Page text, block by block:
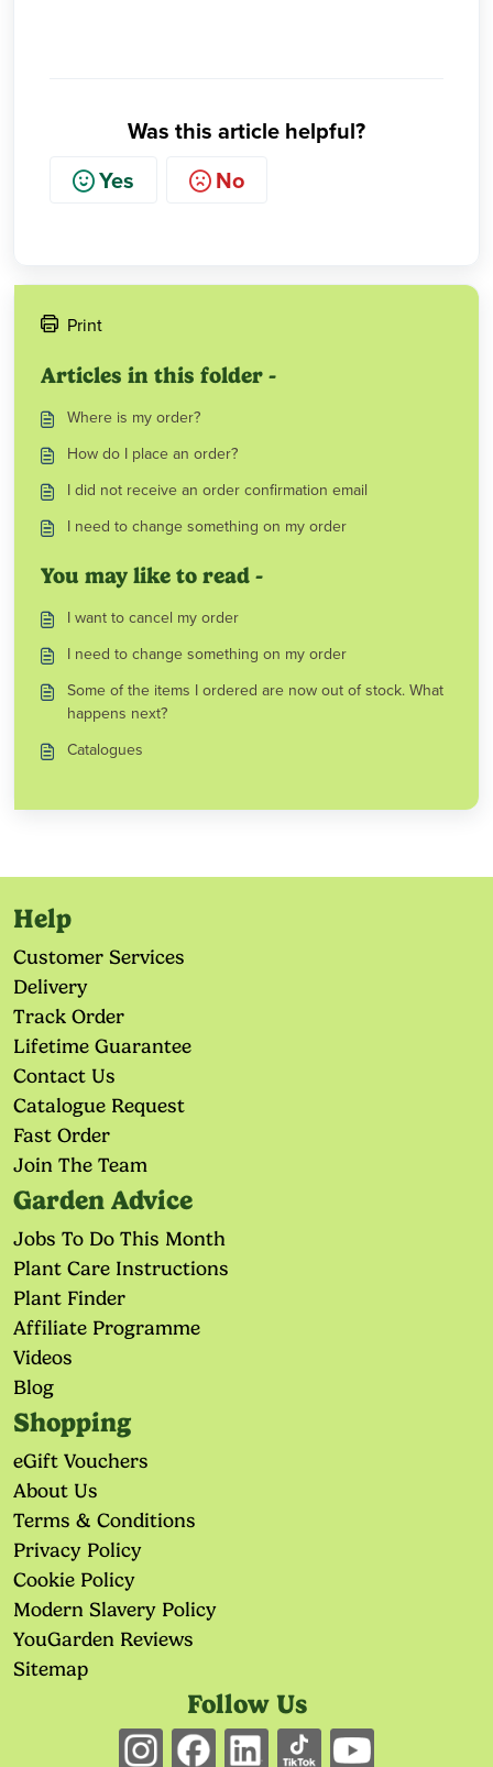
Was this article helpful?
No
Yes
Print
Articles in this folder -
Where is my order?
How do I place an order?
I did not receive an order confirmation email
I need to change something on my order
You may like to read -
I want to cancel my order
I need to change something on my order
Some of the items I ordered are now out of stock. What
happens next?
Catalogues
Help
Customer Services
Delivery
Track Order
Lifetime Guarantee
Contact Us
Catalogue Request
Fast Order
Join The Team
Garden Advice
Jobs To Do This Month
Plant Care Instructions
Plant Finder
Affiliate Programme
Videos
Blog
Shopping
eGift Vouchers
About Us
Terms & Conditions
Privacy Policy
Cookie Policy
Modern Slavery Policy
YouGarden Reviews
Sitemap
Follow Us